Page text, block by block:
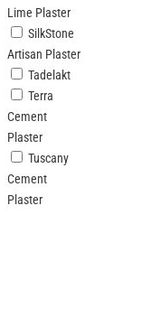
Lime Plaster
SilkStone
Artisan Plaster
Tadelakt
Terra
Cement
Plaster
Tuscany
Cement
Plaster